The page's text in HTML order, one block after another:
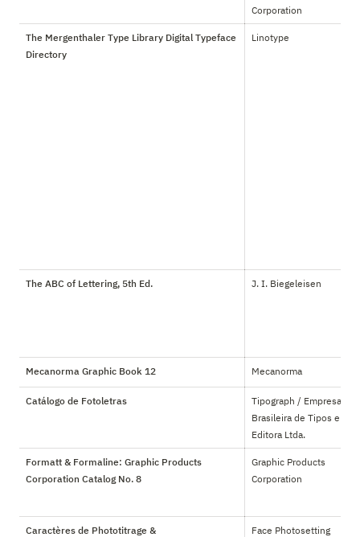
Corporation
The Mergenthaler Type Library Digital Typeface
Directory
Linotype
The ABC of Lettering, 5th Ed. J. I. Biegeleisen
Mecanorma Graphic Book 12 Mecanorma
Catálogo de Fotoletras
Tipograph / Empresa
Brasileira de Tipos e
Editora Ltda.
Formatt & Formaline: Graphic Products
Corporation Catalog No. 8
Graphic Products
Corporation
Caractères de Phototitrage &
Face Photosetting